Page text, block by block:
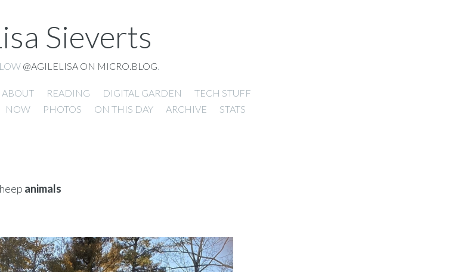
Sieverts
@AGILELISA ON MICRO.BLOG.
ABOUT READING DIGITAL GARDEN
TECH STUFF
NOW PHOTOS ON THIS DAY ARCHIVE STATS
animals